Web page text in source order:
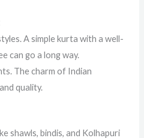
A simple kurta with a well-
can go a long way.
The charm of Indian
quality.
shawls, bindis, and Kolhapuri